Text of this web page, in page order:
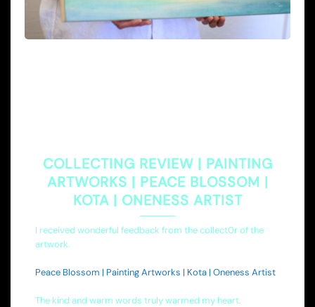
COLLECTING REVIEW | PAINTING
ARTWORKS | PEACE BLOSSOM |
KOTA | ONENESS ARTIST
I received wonderful feedback from the collect0r of the
artwork.
Peace Blossom | Painting Artworks | Kota | Oneness Artist
The kind and warm words truly warmed my heart.